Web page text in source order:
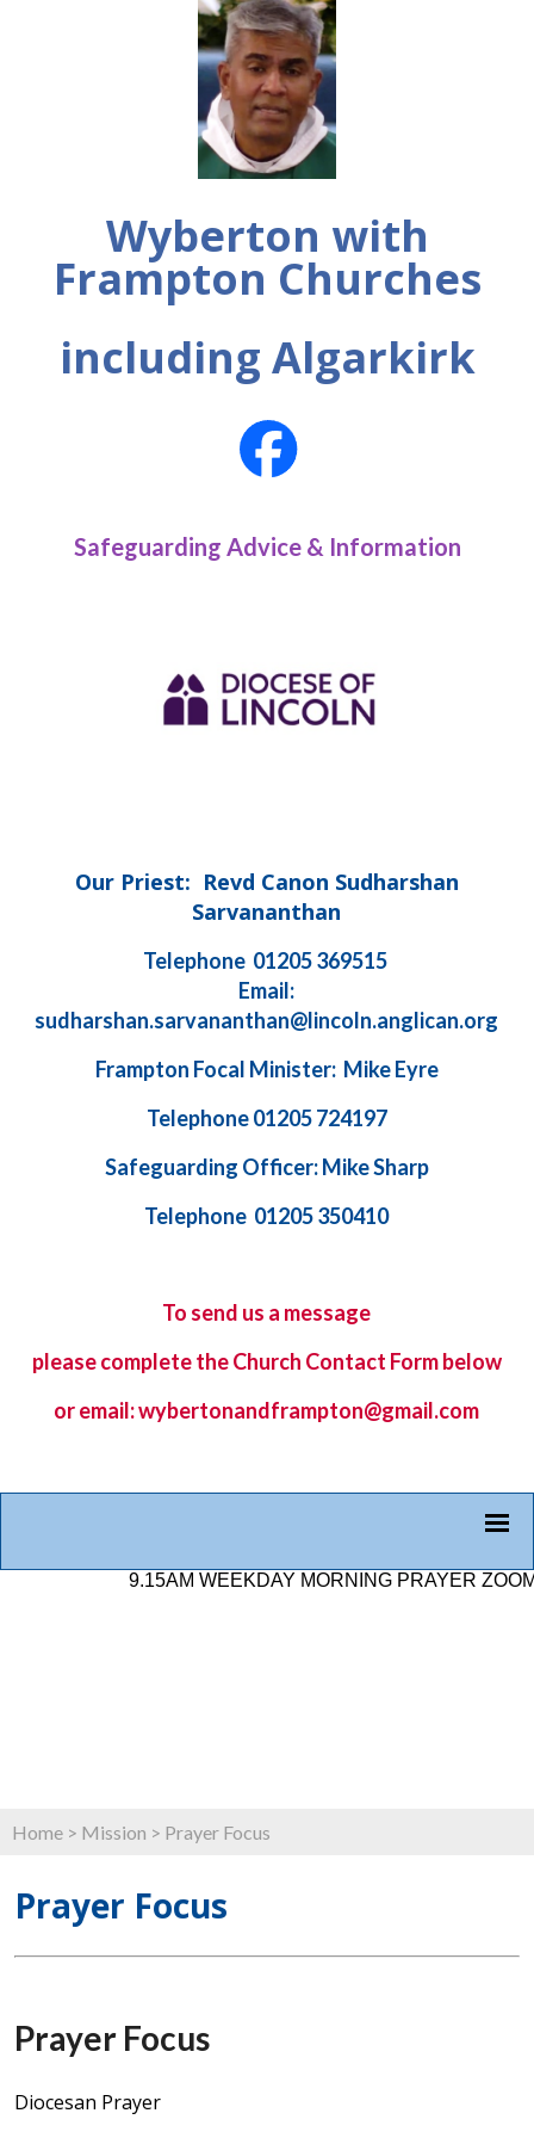
Wyberton with
Frampton Churches
including Algarkirk
Safeguarding Advice & Information
Our Priest: Revd Canon Sudharshan
Sarvananthan
Telephone 01205 369515
Email:
sudharshan.sarvananthan@lincoln.anglican.org
Frampton Focal Minister: Mike Eyre
Telephone 01205 724197
Safeguarding Officer: Mike Sharp
Telephone 01205 350410
To send us a message
please complete the Church Contact Formbelow
or email: wybertonandframpton@gmail.com
9.15AM WEEKDAY MORNING PRAYER ZOOM
Home > Mission > Prayer Focus
Prayer Focus
Prayer Focus
Diocesan Prayer